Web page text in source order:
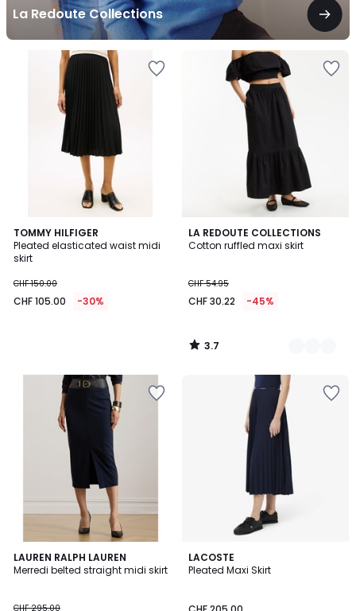
La Redoute Collections
TOMMY HILFIGER
Pleated elasticated waist midi
skirt
CHF 150.00
CHF 105.00 -30%
LA REDOUTE COLLECTIONS
Cotton ruffled maxi skirt
CHF 54.95
CHF 30.22 -45%
3.7
/ 5
2
Colours
3.7
/
LAUREN RALPH LAUREN
Merredi belted straight midi skirt
CHF 295.00
LACOSTE
Pleated Maxi Skirt
4
/
2
Colours